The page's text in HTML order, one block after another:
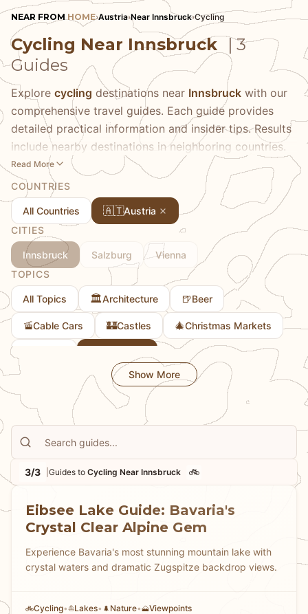
NEAR FROM HOME›Austria›Near Innsbruck›Cycling
Cycling Near Innsbruck
| 3
Guides
Explore cycling destinations near Innsbruck with our
comprehensive travel guides. Each guide provides
detailed practical information and insider tips. Results
include nearby destinations in neighboring countries.
Read More
COUNTRIES
All Countries 🇦🇹Austria
CITIES
Innsbruck Salzburg
Vienna
TOPICS
All Topics 🏛️Architecture 🍺Beer
🚡Cable Cars 🏰Castles 🎄Christmas Markets
Show More
3/3 Guides to Cycling Near Innsbruck 🚲
Eibsee Lake Guide: Bavaria's
Crystal Clear Alpine Gem
Experience Bavaria's most stunning mountain lake with
crystal waters and dramatic Zugspitze backdrop views.
🚲Cycling•⛵Lakes• 🌲 Nature•🗻Viewpoints